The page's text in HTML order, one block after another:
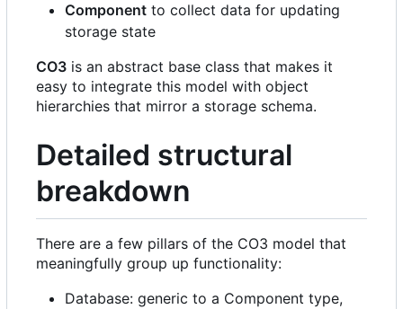
Component to collect data for updating
storage state
CO3 is an abstract base class that makes it
easy to integrate this model with object
hierarchies that mirror a storage schema.
Detailed structural
breakdown
There are a few pillars of the CO3 model that
meaningfully group up functionality:
Database: generic to a Component type,